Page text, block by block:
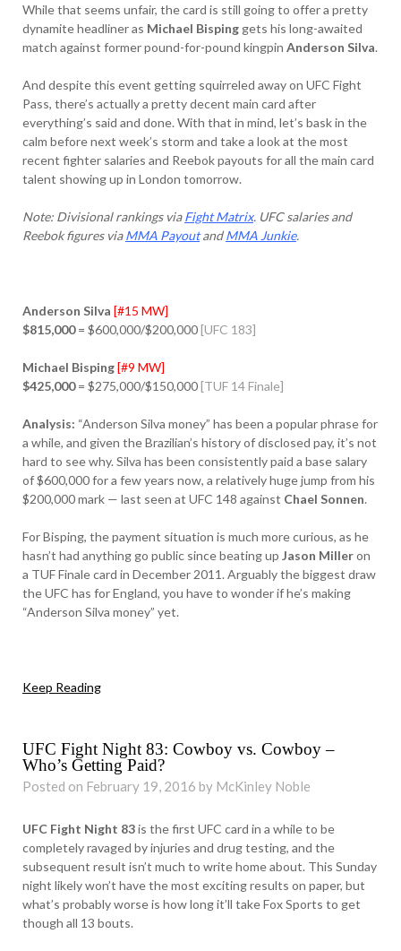
While that seems unfair, the card is still going to offer a pretty
dynamite headliner as Michael Bisping gets his long-awaited
match against former pound-for-pound kingpin Anderson Silva.
And despite this event getting squirreled away on UFC Fight
Pass, there’s actually a pretty decent main card after
everything’s said and done. With that in mind, let’s bask in the
calm before next week’s storm and take a look at the most
recent fighter salaries and Reebok payouts for all the main card
talent showing up in London tomorrow.
Note: Divisional rankings viaFight Matrix. UFC salaries and
Reebok figures viaMMA PayoutandMMA Junkie.
Anderson Silva [#15 MW]
$815,000= $600,000/$200,000[UFC 183]
Michael Bisping[#9 MW]
$425,000= $275,000/$150,000[TUF 14 Finale]
Analysis: “Anderson Silva money” has been a popular phrase for
a while, and given the Brazilian’s history of disclosed pay, it’s not
hard to see why. Silva has been consistently paid a base salary
of $600,000 for a few years now, a relatively huge jump from his
$200,000 mark — last seen at UFC 148 against Chael Sonnen.
For Bisping, the payment situation is much more curious, as he
hasn’t had anything go public since beating up Jason Milleron
a TUF Finale card in December 2011. Arguably the biggest draw
the UFC has for England, you have to wonder if he’s making
“Anderson Silva money” yet.
Keep Reading
UFC Fight Night 83: Cowboy vs. Cowboy –
Who’s Getting Paid?
Posted on February 19, 2016 by McKinley Noble
UFC Fight Night 83is the first UFC card in a while to be
completely ravaged by injuries and drug testing, and the
subsequent result isn’t much to write home about. This Sunday
night likely won’t have the most exciting results on paper, but
what’s probably worse is how long it’ll take Fox Sports to get
though all 13 bouts.